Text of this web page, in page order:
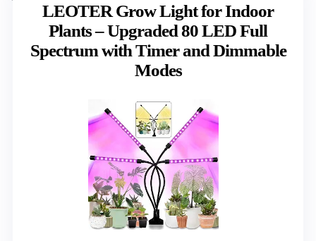
LEOTER Grow Light for Indoor
Plants – Upgraded 80 LED Full
Spectrum with Timer and Dimmable
Modes